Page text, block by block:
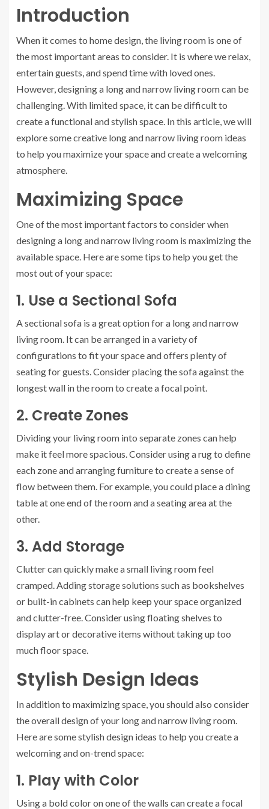
Introduction
When it comes to home design, the living room is one of
the most important areas to consider. It is where we relax,
entertain guests, and spend time with loved ones.
However, designing a long and narrow living room can be
challenging. With limited space, it can be difficult to
create a functional and stylish space. In this article, we will
explore some creative long and narrow living room ideas
to help you maximize your space and create a welcoming
atmosphere.
Maximizing Space
One of the most important factors to consider when
designing a long and narrow living room is maximizing the
available space. Here are some tips to help you get the
most out of your space:
1. Use a Sectional Sofa
A sectional sofa is a great option for a long and narrow
living room. It can be arranged in a variety of
configurations to fit your space and offers plenty of
seating for guests. Consider placing the sofa against the
longest wall in the room to create a focal point.
2. Create Zones
Dividing your living room into separate zones can help
make it feel more spacious. Consider using a rug to define
each zone and arranging furniture to create a sense of
flow between them. For example, you could place a dining
table at one end of the room and a seating area at the
other.
3. Add Storage
Clutter can quickly make a small living room feel
cramped. Adding storage solutions such as bookshelves
or built-in cabinets can help keep your space organized
and clutter-free. Consider using floating shelves to
display art or decorative items without taking up too
much floor space.
Stylish Design Ideas
In addition to maximizing space, you should also consider
the overall design of your long and narrow living room.
Here are some stylish design ideas to help you create a
welcoming and on-trend space:
1. Play with Color
Using a bold color on one of the walls can create a focal